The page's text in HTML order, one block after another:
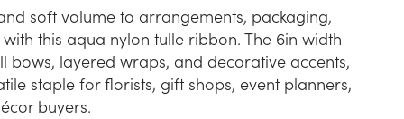
soft volume to arrangements, packaging,
this aqua nylon tulle ribbon. The 6in width
bows, layered wraps, and decorative accents,
staple for florists, gift shops, event planners,
buyers.